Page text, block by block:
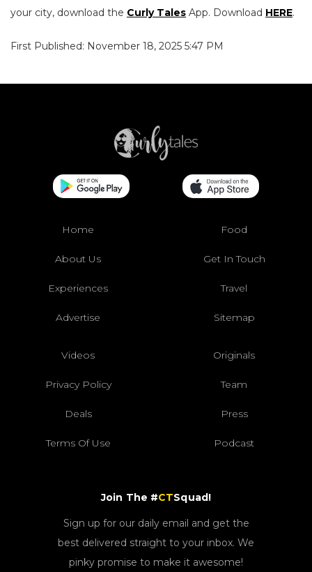
your city, download the Curly Tales App. Download HERE.
First Published: November 18, 2025 5:47 PM
Home Food
About Us Get In Touch
Experiences Travel
Advertise Sitemap
Videos Originals
Privacy Policy Team
Deals Press
Terms Of Use Podcast
Join The #CTSquad!
Sign up for our daily email and get the
best delivered straight to your inbox. We
pinky promise to make it awesome!